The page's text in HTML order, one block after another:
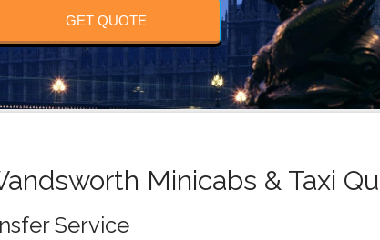
GET QUOTE
Minicabs & Taxi
Service